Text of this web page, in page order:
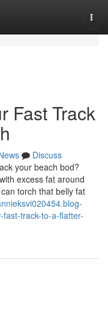
Fast Track
Discuss
your beach bod?
excess fat around
torch that belly fat
track-to-a-flatter-